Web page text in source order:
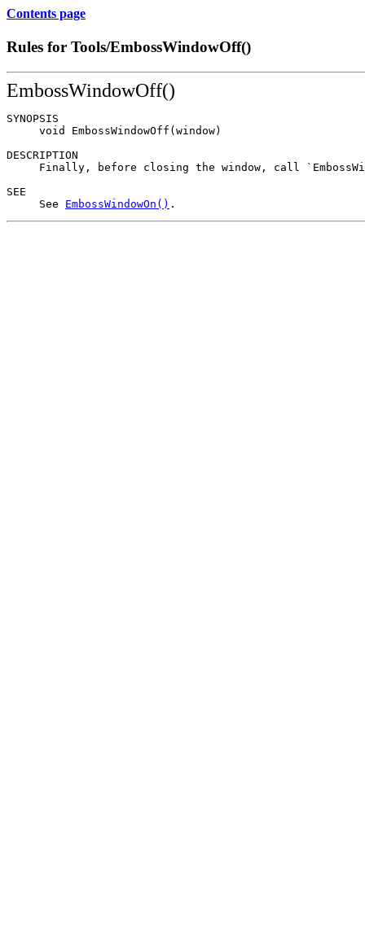
Contents page
Rules for Tools/EmbossWindowOff()
EmbossWindowOff()
SYNOPSIS
     void EmbossWindowOff(window)
DESCRIPTION
Finally, before closing the window, call
SEE
     See
EmbossWindowOn()